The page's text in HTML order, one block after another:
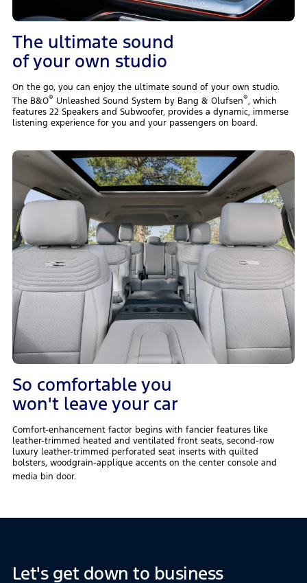
The ultimate sound
of your own studio
On the go, you can enjoy the ultimate sound of your own studio.
The B&O® Unleashed Sound System by Bang & Olufsen®, which
features 22 Speakers and Subwoofer, provides a dynamic, immerse
listening experience for you and your passengers on board.
So comfortable you
won't leave your car
Comfort-enhancement factor begins with fancier features like
leather-trimmed heated and ventilated front seats, second-row
luxury leather-trimmed perforated seat inserts with quilted
bolsters, woodgrain-applique accents on the center console and
media bin door.
Let's get down to business